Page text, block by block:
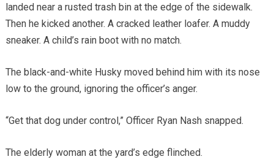
landed near a rusted trash bin at the edge of the sidewalk.
Then he kicked another. A cracked leather loafer. A muddy
sneaker. A child’s rain boot with no match.
The black-and-white Husky moved behind him with its nose
low to the ground, ignoring the officer’s anger.
“Get that dog under control,” Officer Ryan Nash snapped.
The elderly woman at the yard’s edge flinched.